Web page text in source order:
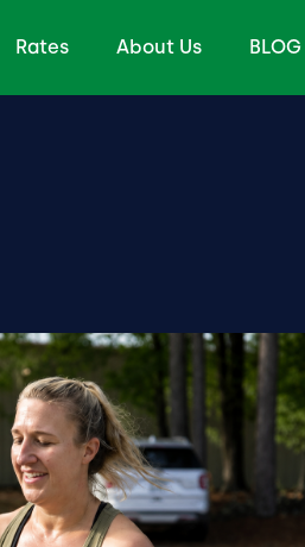
Rates About Us BLOG